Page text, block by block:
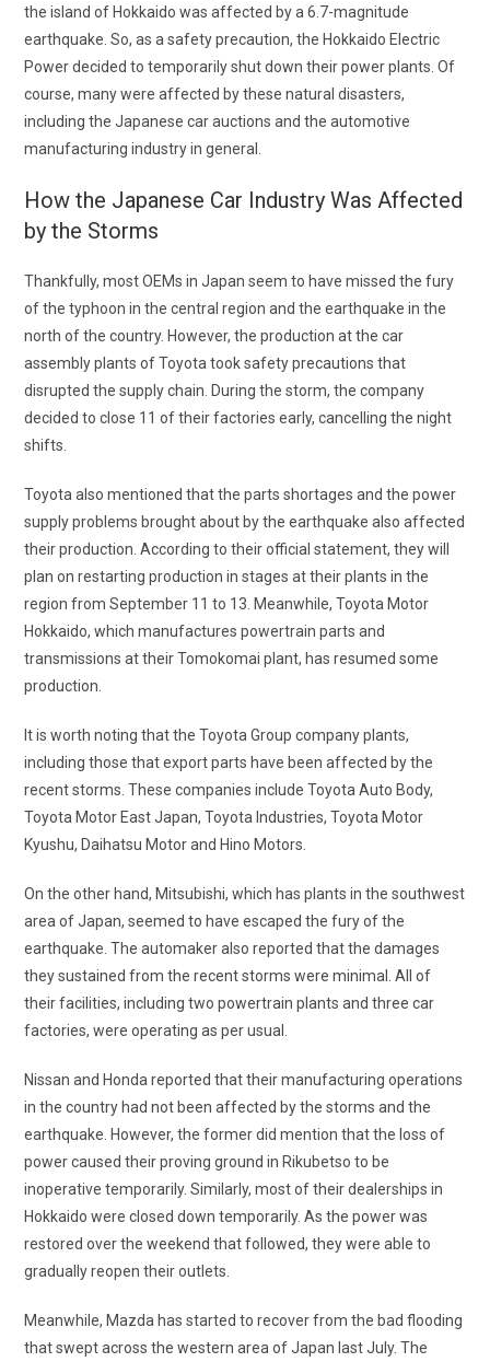
the island of Hokkaido was affected by a 6.7-magnitude
earthquake. So, as a safety precaution, the Hokkaido Electric
Power decided to temporarily shut down their power plants. Of
course, many were affected by these natural disasters,
including theJapanese car auctions and the automotive
manufacturing industry in general.
How the Japanese Car Industry Was Affected
by the Storms
Thankfully, most OEMs in Japan seem to have missed the fury
of the typhoon in the central region and the earthquake in the
north of the country. However, the production at the car
assembly plants of Toyota took safety precautions that
disrupted the supply chain. During the storm, the company
decided to close 11 of their factories early, cancelling the night
shifts.
Toyota also mentioned that the parts shortages and the power
supply problems brought about by the earthquake also affected
their production. According to their official statement, they will
plan on restarting production in stages at their plants in the
region from September 11 to 13. Meanwhile, Toyota Motor
Hokkaido, which manufactures powertrain parts and
transmissions at their Tomokomai plant, has resumed some
production.
It is worth noting that the Toyota Group company plants,
including those that export parts have been affected by the
recent storms. These companies include Toyota Auto Body,
Toyota Motor East Japan, Toyota Industries, Toyota Motor
Kyushu, Daihatsu Motor and Hino Motors.
On the other hand, Mitsubishi, which has plants in the southwest
area of Japan, seemed to have escaped the fury of the
earthquake. The automaker also reported that the damages
they sustained from the recent storms were minimal. All of
their facilities, including two powertrain plants and three car
factories, were operating as per usual.
Nissan and Honda reported that their manufacturing operations
in the country had not been affected by the storms and the
earthquake. However, the former did mention that the loss of
power caused their proving ground in Rikubetso to be
inoperative temporarily. Similarly, most of their dealerships in
Hokkaido were closed down temporarily. As the power was
restored over the weekend that followed, they were able to
gradually reopen their outlets.
Meanwhile, Mazda has started to recover from the bad flooding
that swept across the western area of Japan last July. The